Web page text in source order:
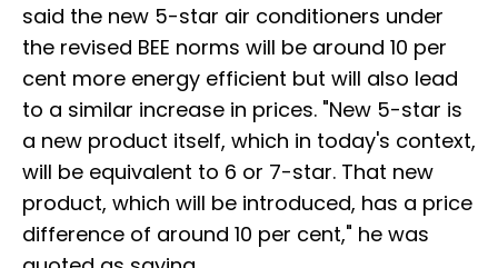
said the new 5-star air conditioners under
the revised BEE norms will be around 10 per
cent more energy efficient but will also lead
to a similar increase in prices. "New 5-star is
a new product itself, which in today's context,
will be equivalent to 6 or 7-star. That new
product, which will be introduced, has a price
difference of around 10 per cent," he was